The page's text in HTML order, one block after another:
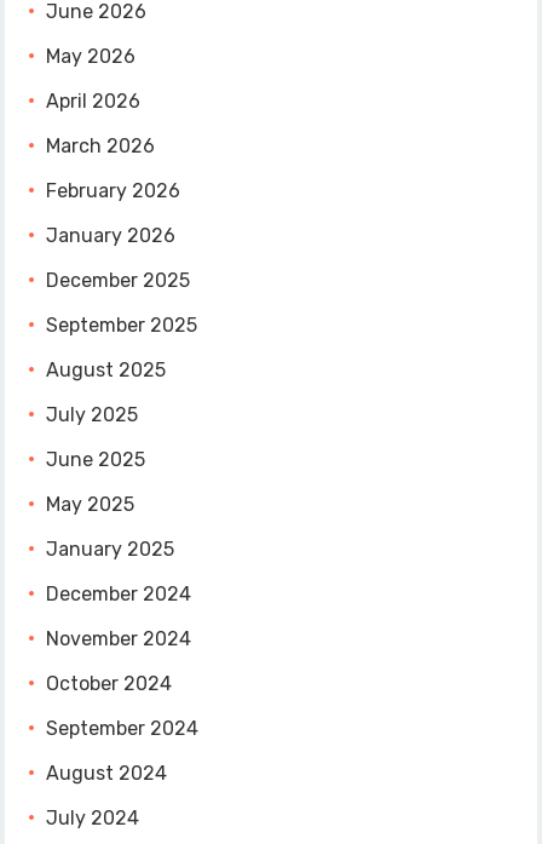
June 2026
May 2026
April 2026
March 2026
February 2026
January 2026
December 2025
September 2025
August 2025
July 2025
June 2025
May 2025
January 2025
December 2024
November 2024
October 2024
September 2024
August 2024
July 2024